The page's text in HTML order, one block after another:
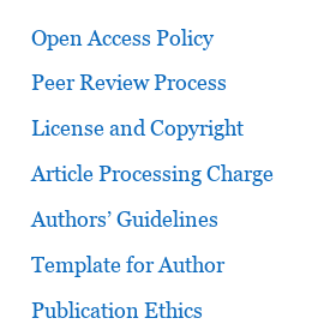
Open Access Policy
Peer Review Process
License and Copyright
Article Processing Charge
Authors’ Guidelines
Template for Author
Publication Ethics